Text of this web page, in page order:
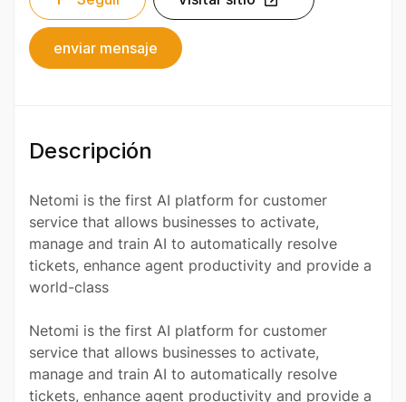
enviar mensaje
Descripción
Netomi is the first AI platform for customer
service that allows businesses to activate,
manage and train AI to automatically resolve
tickets, enhance agent productivity and provide a
world-class
Netomi is the first AI platform for customer
service that allows businesses to activate,
manage and train AI to automatically resolve
tickets, enhance agent productivity and provide a